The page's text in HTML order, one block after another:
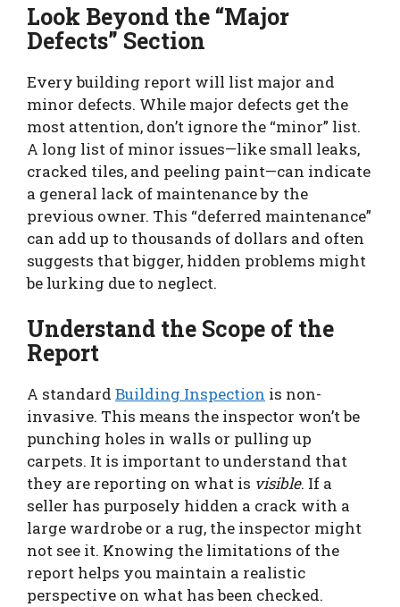
Look Beyond the “Major
Defects” Section
Every building report will list major and
minor defects. While major defects get the
most attention, don’t ignore the “minor” list.
A long list of minor issues—like small leaks,
cracked tiles, and peeling paint—can indicate
a general lack of maintenance by the
previous owner. This “deferred maintenance”
can add up to thousands of dollars and often
suggests that bigger, hidden problems might
be lurking due to neglect.
Understand the Scope of the
Report
A standard Building Inspection is non-
invasive. This means the inspector won’t be
punching holes in walls or pulling up
carpets. It is important to understand that
they are reporting on what is visible. If a
seller has purposely hidden a crack with a
large wardrobe or a rug, the inspector might
not see it. Knowing the limitations of the
report helps you maintain a realistic
perspective on what has been checked.